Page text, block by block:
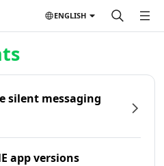
ENGLISH
silent messaging
app versions